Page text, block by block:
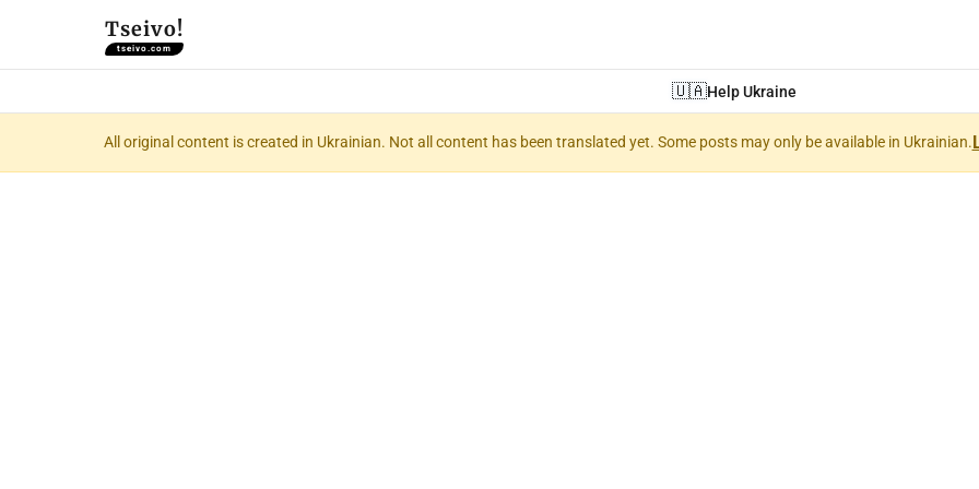
Tseivo!
tseivo.com
🇺🇦Help Ukraine
All original content is created in Ukrainian. Not all content has been translated yet. Some posts may only be available in Ukrainian.